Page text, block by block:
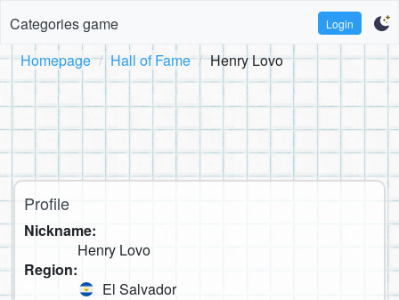
Categories game Login
Homepage Hall of Fame Henry Lovo
Profile
Nickname:
Henry Lovo
Region:
El Salvador